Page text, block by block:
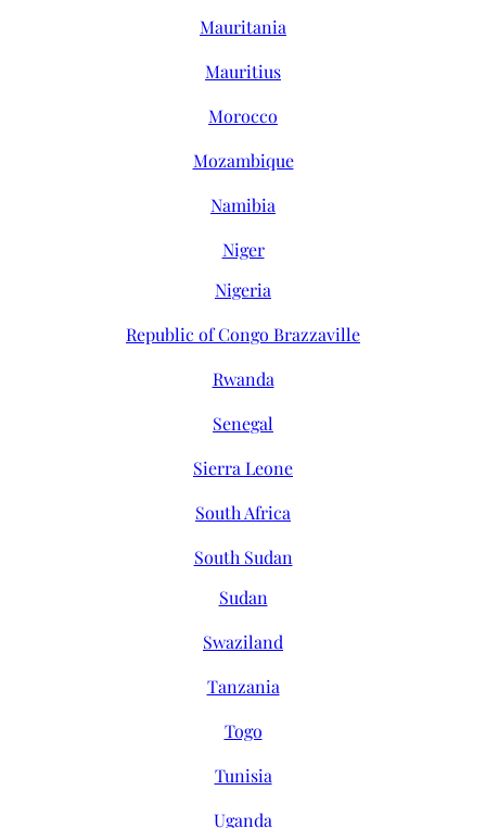
Mauritania
Mauritius
Morocco
Mozambique
Namibia
Niger
Nigeria
Republic of Congo Brazzaville
Rwanda
Senegal
Sierra Leone
South Africa
South Sudan
Sudan
Swaziland
Tanzania
Togo
Tunisia
Uganda